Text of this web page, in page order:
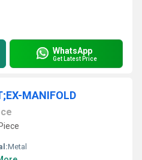
WhatsApp
Get Latest Price
MANIFOLD
Metal